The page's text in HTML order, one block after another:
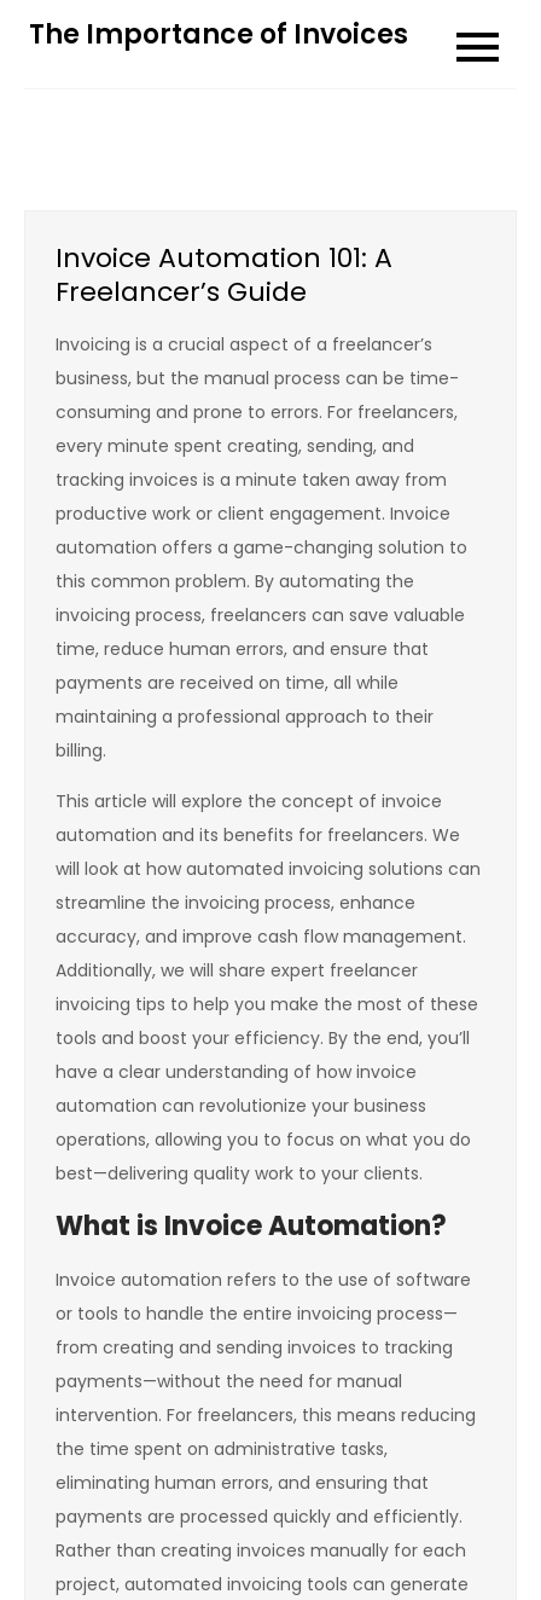
The Importance of Invoices
Invoice Automation 101: A
Freelancer’s Guide
Invoicing is a crucial aspect of a freelancer’s
business, but the manual process can be time-
consuming and prone to errors. For freelancers,
every minute spent creating, sending, and
tracking invoices is a minute taken away from
productive work or client engagement. Invoice
automation offers a game-changing solution to
this common problem. By automating the
invoicing process, freelancers can save valuable
time, reduce human errors, and ensure that
payments are received on time, all while
maintaining a professional approach to their
billing.
This article will explore the concept of invoice
automation and its benefits for freelancers. We
will look at how automated invoicing solutions can
streamline the invoicing process, enhance
accuracy, and improve cash flow management.
Additionally, we will share expert freelancer
invoicing tips to help you make the most of these
tools and boost your efficiency. By the end, you’ll
have a clear understanding of how invoice
automation can revolutionize your business
operations, allowing you to focus on what you do
best—delivering quality work to your clients.
What is Invoice Automation?
Invoice automation refers to the use of software
or tools to handle the entire invoicing process—
from creating and sending invoices to tracking
payments—without the need for manual
intervention. For freelancers, this means reducing
the time spent on administrative tasks,
eliminating human errors, and ensuring that
payments are processed quickly and efficiently.
Rather than creating invoices manually for each
project, automated invoicing tools can generate